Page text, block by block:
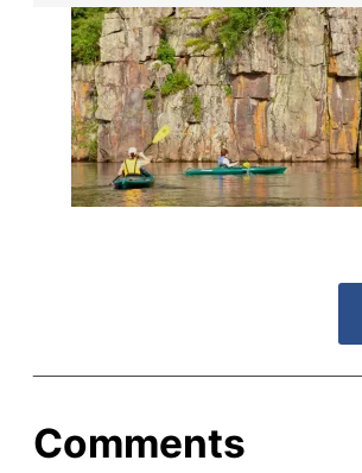
Comments
supporters by the
research,